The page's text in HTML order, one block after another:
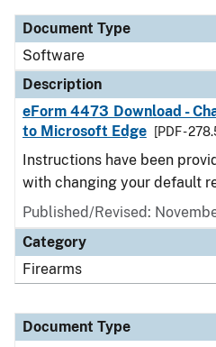
Document Type
Software
Description
eForm 4473 Download -
to Microsoft Edge
[PDF -
Instructions have been
with changing your default
Published/Revised:
Category
Firearms
Document Type